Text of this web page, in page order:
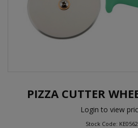
PIZZA CUTTER
Login to view
Stock Code: